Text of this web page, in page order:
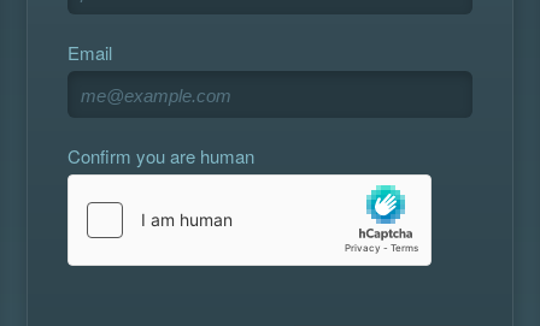
Email
Confirm you are human